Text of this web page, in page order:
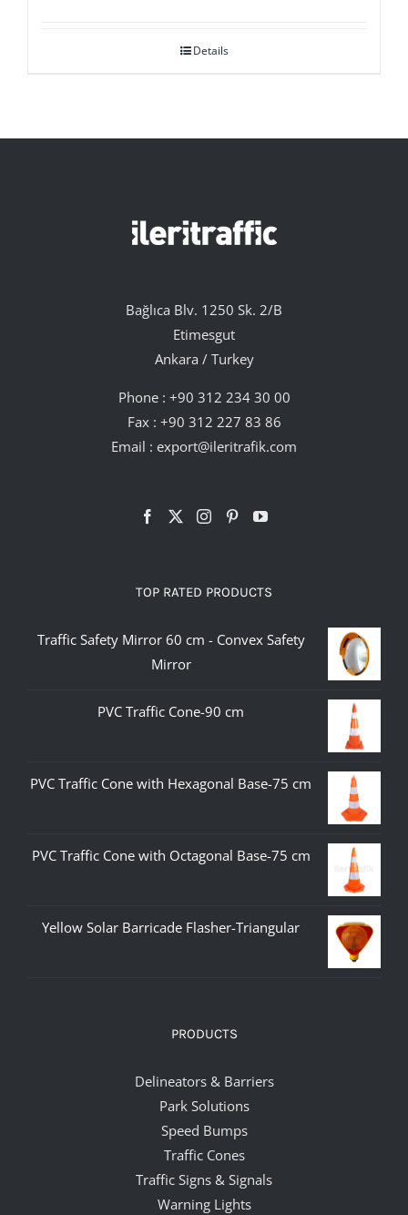
Details
Bağlıca Blv. 1250 Sk. 2/B
Etimesgut
Ankara / Turkey
Phone : +90 312 234 30 00
Fax : +90 312 227 83 86
Email : export@ileritrafik.com
TOP RATED PRODUCTS
Traffic Safety Mirror 60 cm - Convex Safety
Mirror
PVC Traffic Cone-90 cm
PVC Traffic Cone with Hexagonal Base-75 cm
PVC Traffic Cone with Octagonal Base-75 cm
Yellow Solar Barricade Flasher-Triangular
PRODUCTS
Delineators & Barriers
Park Solutions
Speed Bumps
Traffic Cones
Traffic Signs & Signals
Warning Lights